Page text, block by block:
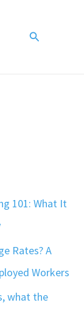
Search
101: What It
Rates? A
Workers
what the